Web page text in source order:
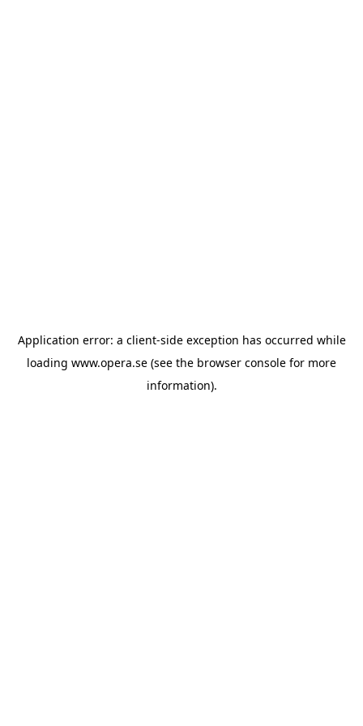
Application error: a client-side exception has occurred while
loading www.opera.se (see the browser console for more
information).